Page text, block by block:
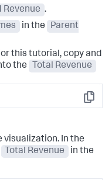
Revenue .
in the
Parent
this tutorial, copy and
the
Total Revenue
Copy
visualization. In the
Total Revenue
in the